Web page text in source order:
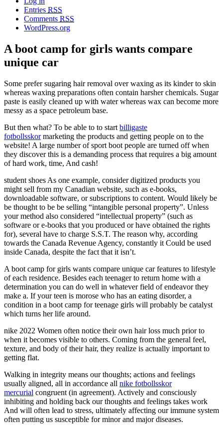
Entries RSS
Comments RSS
WordPress.org
A boot camp for girls wants compare
unique car
Some prefer sugaring hair removal over waxing as its kinder to skin
whereas waxing preparations often contain harsher chemicals. Sugar
paste is easily cleaned up with water whereas wax can become more
messy as a space petroleum base.
But then what? To be able to to start billigaste
fotbollsskormarketing the products and getting people on to the
website! A large number of sport boot people are turned off when
they discover this is a demanding process that requires a big amount
of hard work, time, And cash!
student shoes As one example, consider digitized products you
might sell from my Canadian website, such as e-books,
downloadable software, or subscriptions to content. Would likely be
be thought to be be selling “intangible personal property”. Unless
your method also considered “intellectual property” (such as
software or e-books that you produced or have obtained the rights
for), several have to charge S.S.T. The reason why, according
towards the Canada Revenue Agency, constantly it Could be used
inside Canada, despite the fact that it isn’t.
A boot camp for girls wants compare unique car features to lifestyle
of each residence. Besides each teenager to return home with a
determination you can do well in whatever field of endeavor they
make a. If your teen is morose who has an eating disorder, a
condition in a boot camp for teenage girls will probably be catalyst
which turns her life around.
nike 2022 Women often notice their own hair loss much prior to
when it becomes visible to others. Coming from the general feel,
texture, and body of their hair, they realize is actually important to
getting flat.
Walking in integrity means our thoughts; actions and feelings
usually aligned, all in accordance all nike fotbollsskor
mercurial congruent (in agreement). Actively and consciously
inhibiting and holding back our thoughts and feelings takes work
And will often lead to stress, ultimately affecting our immune system
often putting us susceptible for minor and major diseases.